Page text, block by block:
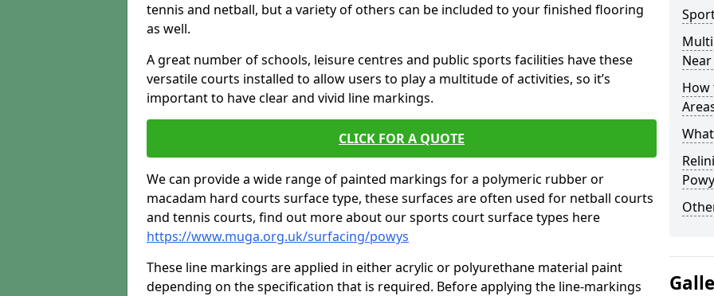
tennis and netball, but a variety of others can be included to your finished flooring
as well.
A great number of schools, leisure centres and public sports facilities have these
versatile courts installed to allow users to play a multitude of activities, so it’s
important to have clear and vivid line markings.
CLICK FOR A QUOTE
We can provide a wide range of painted markings for a polymeric rubber or
macadam hard courts surface type, these surfaces are often used for netball courts
and tennis courts, find out more about our sports court surface types here
https://www.muga.org.uk/surfacing/powys
These line markings are applied in either acrylic or polyurethane material paint
depending on the specification that is required. Before applying the line-markings
How